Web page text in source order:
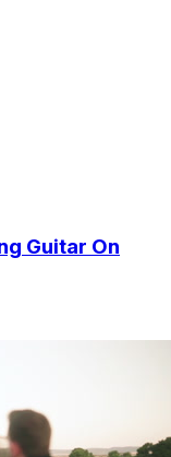
Guitar On